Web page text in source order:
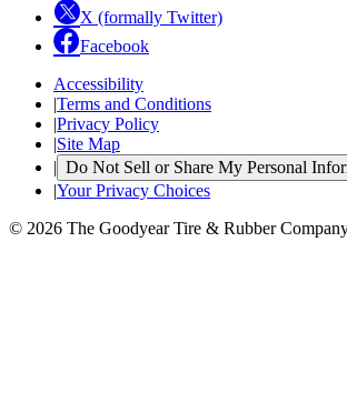
X (formally Twitter)
Facebook
Accessibility
|Terms and Conditions
|Privacy Policy
|Site Map
| Do Not Sell or Share My Personal
|Your Privacy Choices
© 2026 The Goodyear Tire & Rubber